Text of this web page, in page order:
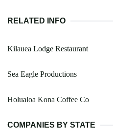
RELATED INFO
Kilauea Lodge Restaurant
Sea Eagle Productions
Holualoa Kona Coffee Co
COMPANIES BY STATE